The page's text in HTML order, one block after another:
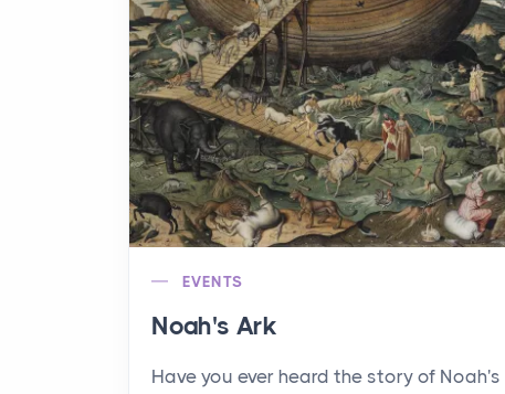
EVENTS
Noah's Ark
Have you ever heard the story of Noah's